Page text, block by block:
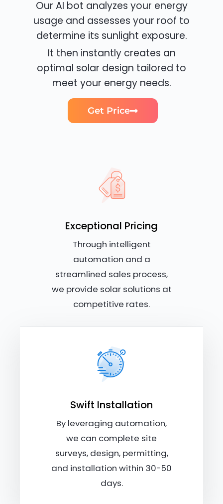
Our AI bot analyzes your energy
usage and assesses your roof to
determine its sunlight exposure.
It then instantly creates an
optimal solar design tailored to
meet your energy needs.
Get Price
Exceptional Pricing
Through intelligent
automation and a
streamlined sales process,
we provide solar solutions at
competitive rates.
Swift Installation
By leveraging automation,
we can complete site
surveys, design, permitting,
and installation within 30-50
days.